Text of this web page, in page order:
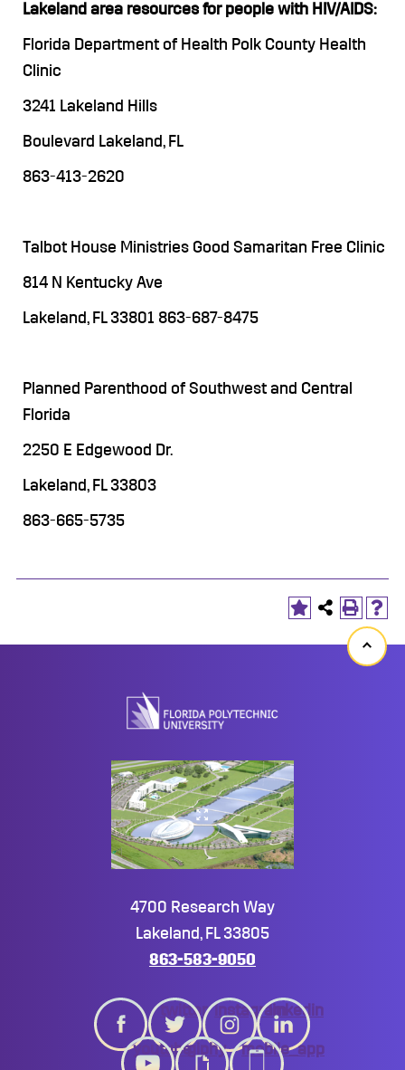
Lakeland area resources for people with HIV/AIDS:
Florida Department of Health Polk County Health
Clinic
3241 Lakeland Hills
Boulevard Lakeland, FL
863-413-2620
Talbot House Ministries Good Samaritan Free Clinic
814 N Kentucky Ave
Lakeland, FL 33801 863-687-8475
Planned Parenthood of Southwest and Central
Florida
2250 E Edgewood Dr.
Lakeland, FL 33803
863-665-5735
Back
4700 Research Way
Lakeland, FL 33805
863-583-9050
twitter instagramlinkedin
youtubegiphy mobile_app